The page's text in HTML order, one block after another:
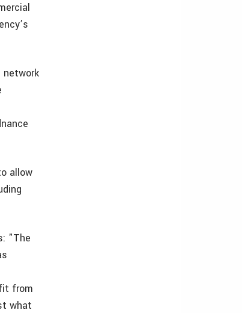
network
allow
"The
from
what